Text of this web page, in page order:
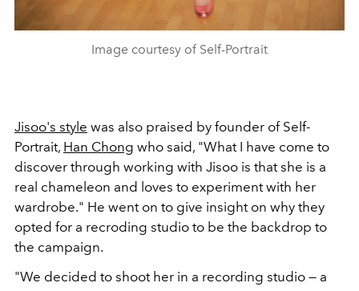
Image courtesy of Self-Portrait
Jisoo's style was also praised by founder of Self-
Portrait, Han Chong who said, "What I have come to
discover through working with Jisoo is that she is a
real chameleon and loves to experiment with her
wardrobe." He went on to give insight on why they
opted for a recroding studio to be the backdrop to
the campaign.
"We decided to shoot her in a recording studio — a